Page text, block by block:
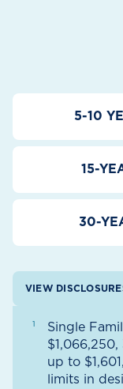
5-10
15-
30-
VIEW
Single
up to
limits in